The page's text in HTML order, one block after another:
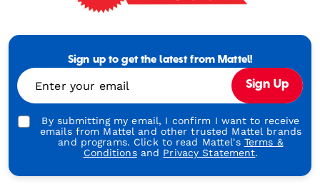
-
Generations
Play
Sign up to get the latest from Mattel!
Enter your email Sign Up
By submitting my email, I confirm I want to receive
emails from Mattel and other trusted Mattel brands
and programs. Click to read Mattel's Terms &
Conditionsand Privacy Statement.